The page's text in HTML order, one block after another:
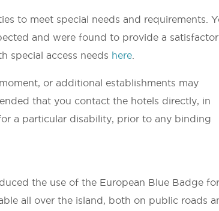
to meet special needs and requirements.
and were found to provide a
special access needs here
or additional establishments may
that you contact the hotels directly, in
a particular disability, prior to any binding
the use of the European Blue Badge
all over the island, both on public roads